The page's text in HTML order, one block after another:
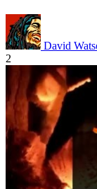
David
2